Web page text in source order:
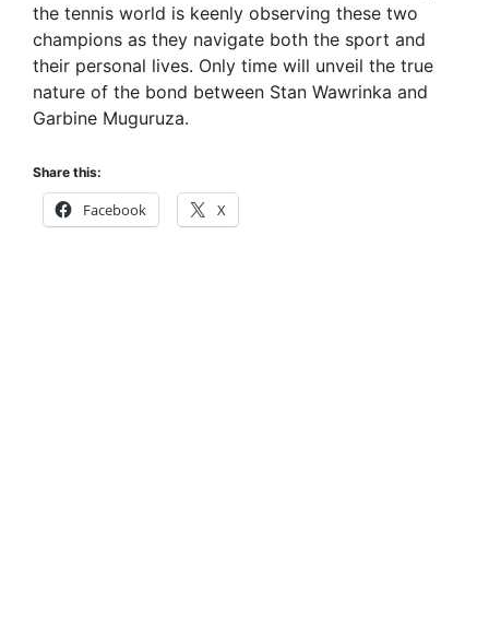
the tennis world is keenly observing these two
champions as they navigate both the sport and
their personal lives. Only time will unveil the true
nature of the bond between Stan Wawrinka and
Garbine Muguruza.
Share this:
Facebook X